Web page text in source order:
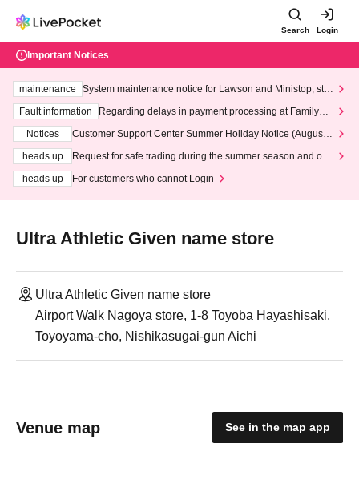
Search Login
Important Notices
maintenance
System maintenance notice for Lawson and Ministop, star
ting at 3:00 AM on Wednesday (Wed)
Fault information
Regarding delays in payment processing at FamilyMa
Notices
Customer Support Center Summer Holiday Notice (August 1
heads up
Request for safe trading during the summer season and our
heads up
For customers who cannot Login
Ultra Athletic Given name store
Ultra Athletic Given name store
Airport Walk Nagoya store, 1-8 Toyoba Hayashisaki,
Toyoyama-cho, Nishikasugai-gun Aichi
Venue map See in the map app